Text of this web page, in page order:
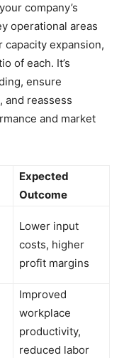
company’s
operational areas
capacity expansion,
of each. It’s
ensure
and reassess
and market
Expected
Outcome
Lower input
costs, higher
profit margins
Improved
workplace
productivity,
reduced labor